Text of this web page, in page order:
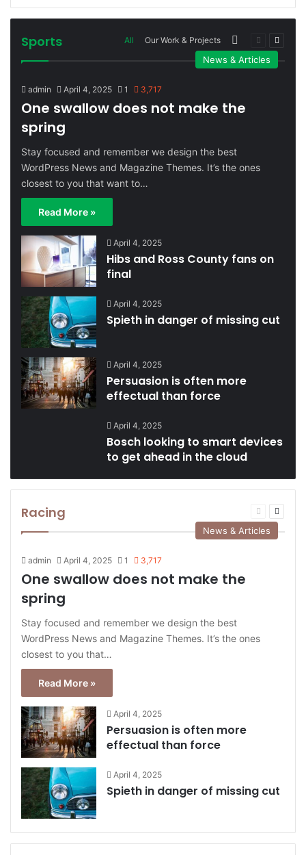
Sports All Our Work & Projects MorePrevious
page
Next
News & Articles
admin April 4, 2025 1 3,717
One swallow does not make the
spring
Stay focused and remember we design the best
WordPress News and Magazine Themes. It’s the ones
closest to you that want to…
Read More »
April 4, 2025
Hibs and Ross County fans on
final
April 4, 2025
Spieth in danger of missing cut
April 4, 2025
Persuasion is often more
effectual than force
April 4, 2025
Bosch looking to smart devices
to get ahead in the cloud
Racing
Previous
page
Next
News & Articles
admin April 4, 2025 1 3,717
One swallow does not make the
spring
Stay focused and remember we design the best
WordPress News and Magazine Themes. It’s the ones
closest to you that…
Read More »
April 4, 2025
Persuasion is often more
effectual than force
April 4, 2025
Spieth in danger of missing cut